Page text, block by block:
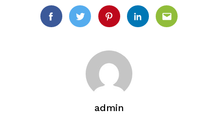
FacebookTwitterPinterestLinkedinEmail
admin